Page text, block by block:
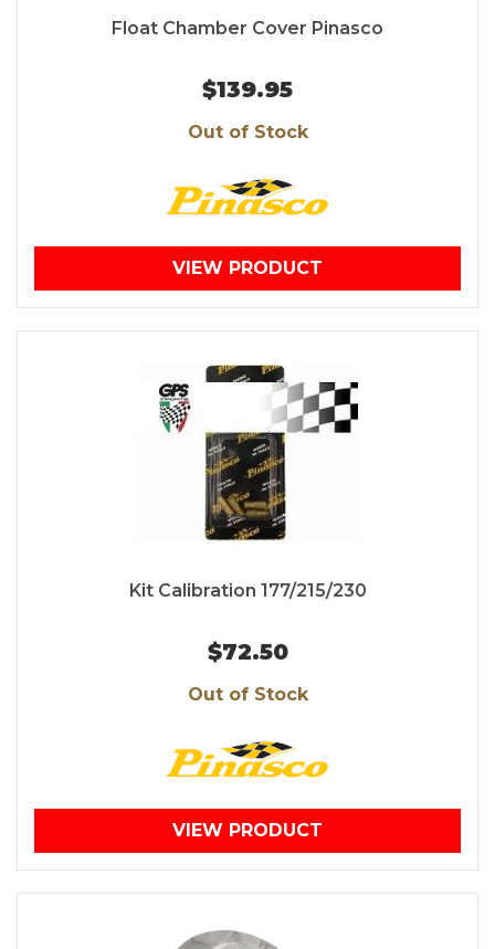
Float Chamber Cover Pinasco
$139.95
Out of Stock
VIEW PRODUCT
Kit Calibration 177/215/230
$72.50
Out of Stock
VIEW PRODUCT